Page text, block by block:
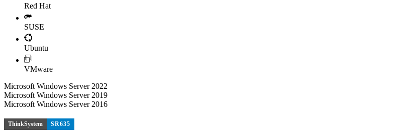
Red Hat
SUSE
Ubuntu
VMware
Microsoft Windows Server 2022
Microsoft Windows Server 2019
Microsoft Windows Server 2016
ThinkSystem SR635